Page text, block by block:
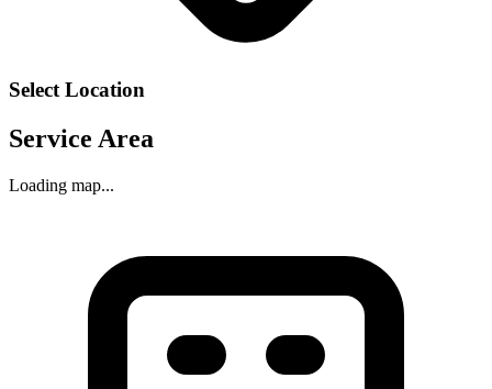
Select Location
Service Area
Loading map...